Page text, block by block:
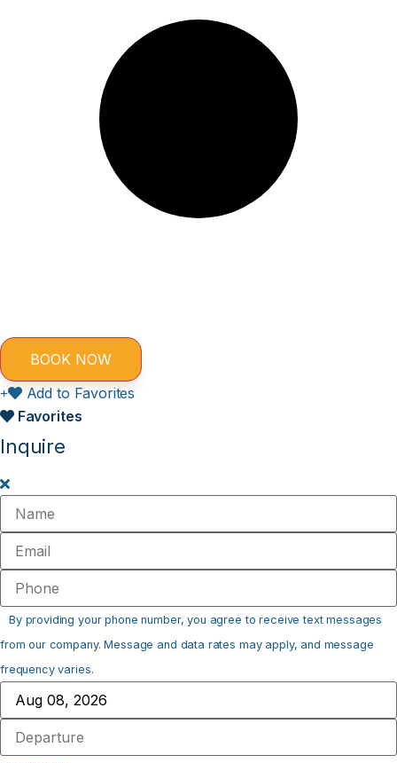
Add to Favorites
Favorites
Inquire
By providing your phone number, you agree to receive text messages
from our company. Message and data rates may apply, and message
frequency varies.